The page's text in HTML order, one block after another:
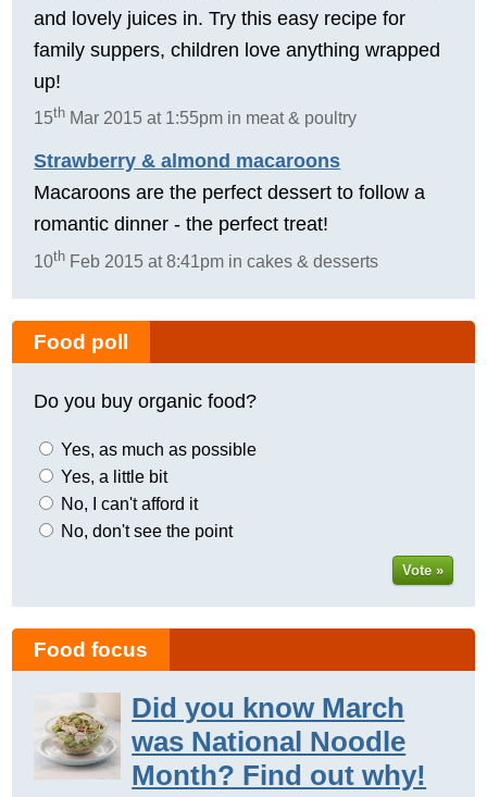
and lovely juices in. Try this easy recipe for
family suppers, children love anything wrapped
up!
15th Mar 2015 at 1:55pm in meat & poultry
Strawberry & almond macaroons
Macaroons are the perfect dessert to follow a
romantic dinner - the perfect treat!
10th Feb 2015 at 8:41pm in cakes & desserts
Food poll
Do you buy organic food?
Yes, as much as possible
Yes, a little bit
No, I can't afford it
No, don't see the point
Vote »
Food focus
Did you know March
was National Noodle
Month? Find out why!